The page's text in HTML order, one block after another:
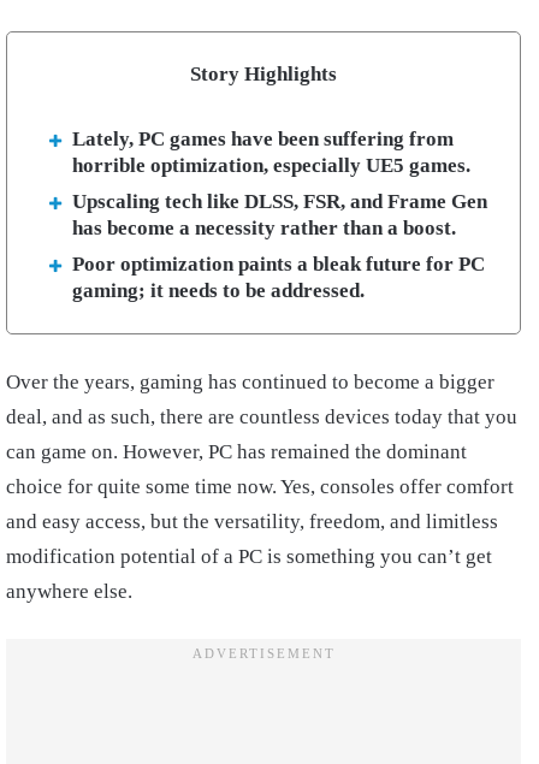
Story Highlights
Lately, PC games have been suffering from
horrible optimization, especially UE5 games.
Upscaling tech like DLSS, FSR, and Frame Gen
has become a necessity rather than a boost.
Poor optimization paints a bleak future for PC
gaming; it needs to be addressed.
Over the years, gaming has continued to become a bigger
deal, and as such, there are countless devices today that you
can game on. However, PC has remained the dominant
choice for quite some time now. Yes, consoles offer comfort
and easy access, but the versatility, freedom, and limitless
modification potential of a PC is something you can’t get
anywhere else.